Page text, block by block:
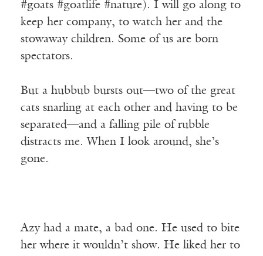
#goats #goatlife #nature). I will go along to
keep her company, to watch her and the
stowaway children. Some of us are born
spectators.
But a hubbub bursts out—two of the great
cats snarling at each other and having to be
separated—and a falling pile of rubble
distracts me. When I look around, she’s
gone.
Azy had a mate, a bad one. He used to bite
her where it wouldn’t show. He liked her to